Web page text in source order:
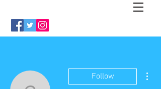
Follow